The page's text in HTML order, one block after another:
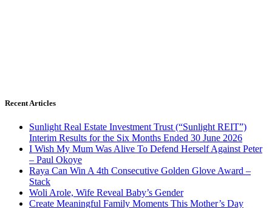
Recent Articles
Sunlight Real Estate Investment Trust (“Sunlight REIT”)
Interim Results for the Six Months Ended 30 June 2026
I Wish My Mum Was Alive To Defend Herself Against Peter
– Paul Okoye
Raya Can Win A 4th Consecutive Golden Glove Award –
Stack
Woli Arole, Wife Reveal Baby’s Gender
Create Meaningful Family Moments This Mother’s Day